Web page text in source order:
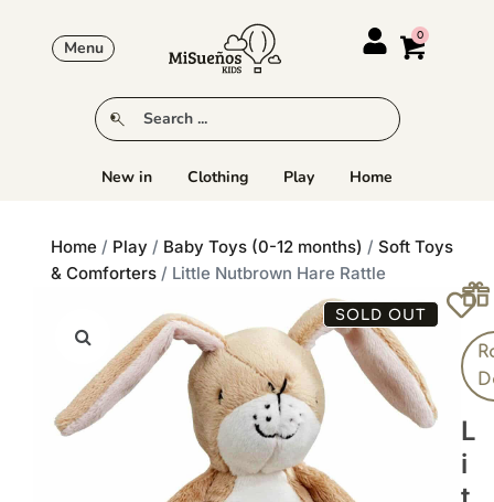
Menu
New in Clothing Play Home
Home / Play / Baby Toys (0-12 months) / Soft Toys
& Comforters / Little Nutbrown Hare Rattle
SOLD OUT
L
I